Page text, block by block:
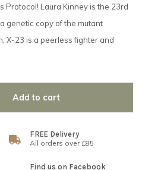
Protocol! Laura Kinney is the 23rd
genetic copy of the mutant
X-23 is a peerless fighter and
Add to cart
FREE Delivery
All orders over £85
Find us on Facebook